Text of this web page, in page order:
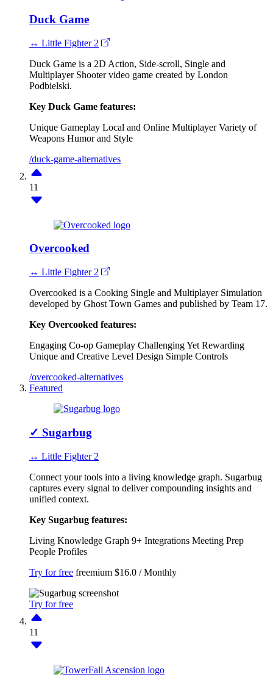
Duck Game
↔ Little Fighter 2
Duck Game is a 2D Action, Side-scroll, Single and
Multiplayer Shooter video game created by London
Podbielski.
Key Duck Game features:
Unique Gameplay Local and Online Multiplayer Variety of
Weapons Humor and Style
/duck-game-alternatives
11
Overcooked
↔ Little Fighter 2
Overcooked is a Cooking Single and Multiplayer Simulation
developed by Ghost Town Games and published by Team 17.
Key Overcooked features:
Engaging Co-op Gameplay Challenging Yet Rewarding
Unique and Creative Level Design Simple Controls
/overcooked-alternatives
Featured
✓ Sugarbug
↔ Little Fighter 2
Connect your tools into a living knowledge graph. Sugarbug
captures every signal to deliver compounding insights and
unified context.
Key Sugarbug features:
Living Knowledge Graph 9+ Integrations Meeting Prep
People Profiles
Try for free freemium $16.0 / Monthly
Try for free
11